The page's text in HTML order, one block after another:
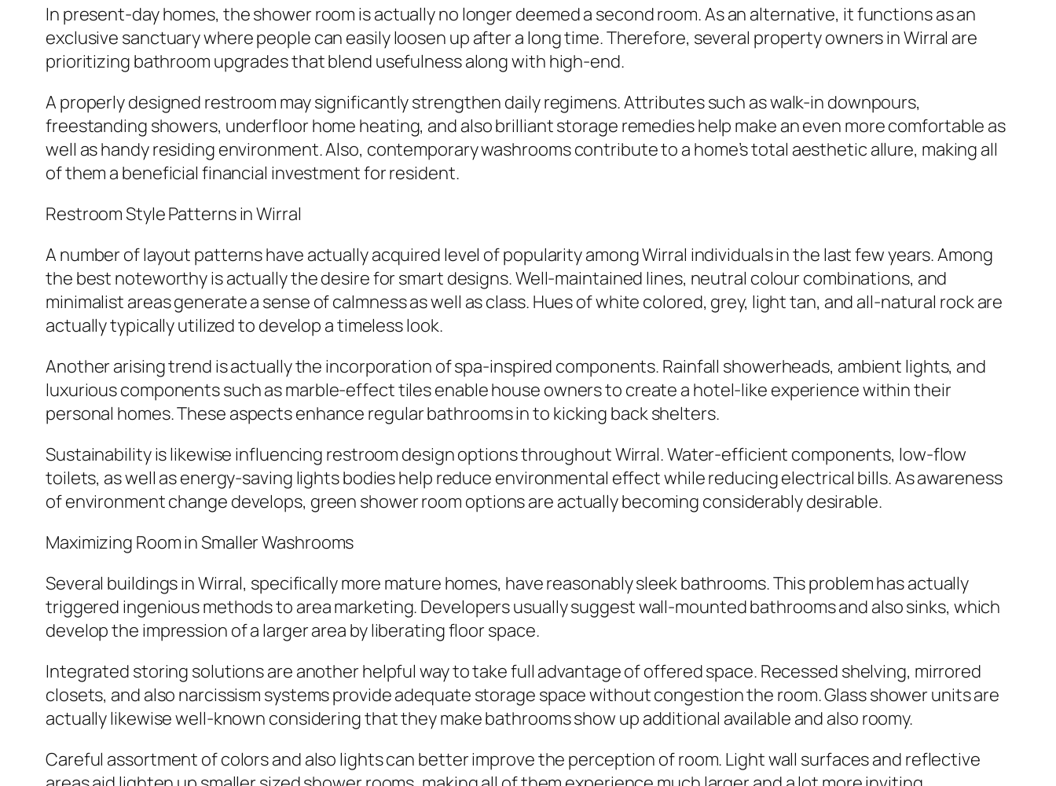
In present-day homes, the shower room is actually no longer deemed a second room. As an alternative, it functions as an
exclusive sanctuary where people can easily loosen up after a long time. Therefore, several property owners in Wirral are
prioritizing bathroom upgrades that blend usefulness along with high-end.
A properly designed restroom may significantly strengthen daily regimens. Attributes such as walk-in downpours,
freestanding showers, underfloor home heating, and also brilliant storage remedies help make an even more comfortable as
well as handy residing environment. Also, contemporary washrooms contribute to a home’s total aesthetic allure, making all
of them a beneficial financial investment for resident.
Restroom Style Patterns in Wirral
A number of layout patterns have actually acquired level of popularity among Wirral individuals in the last few years. Among
the best noteworthy is actually the desire for smart designs. Well-maintained lines, neutral colour combinations, and
minimalist areas generate a sense of calmness as well as class. Hues of white colored, grey, light tan, and all-natural rock are
actually typically utilized to develop a timeless look.
Another arising trend is actually the incorporation of spa-inspired components. Rainfall showerheads, ambient lights, and
luxurious components such as marble-effect tiles enable house owners to create a hotel-like experience within their
personal homes. These aspects enhance regular bathrooms in to kicking back shelters.
Sustainability is likewise influencing restroom design options throughout Wirral. Water-efficient components, low-flow
toilets, as well as energy-saving lights bodies help reduce environmental effect while reducing electrical bills. As awareness
of environment change develops, green shower room options are actually becoming considerably desirable.
Maximizing Room in Smaller Washrooms
Several buildings in Wirral, specifically more mature homes, have reasonably sleek bathrooms. This problem has actually
triggered ingenious methods to area marketing. Developers usually suggest wall-mounted bathrooms and also sinks, which
develop the impression of a larger area by liberating floor space.
Integrated storing solutions are another helpful way to take full advantage of offered space. Recessed shelving, mirrored
closets, and also narcissism systems provide adequate storage space without congestion the room. Glass shower units are
actually likewise well-known considering that they make bathrooms show up additional available and also roomy.
Careful assortment of colors and also lights can better improve the perception of room. Light wall surfaces and reflective